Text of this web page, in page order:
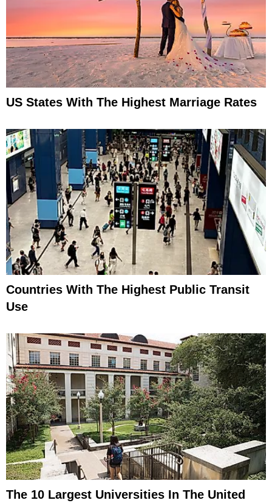
US States With The Highest Marriage Rates
Countries With The Highest Public Transit
Use
The 10 Largest Universities In The United